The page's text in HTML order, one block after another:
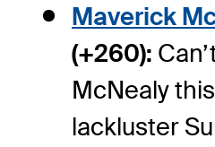
Maverick
(+260):
McNealy
lackluster